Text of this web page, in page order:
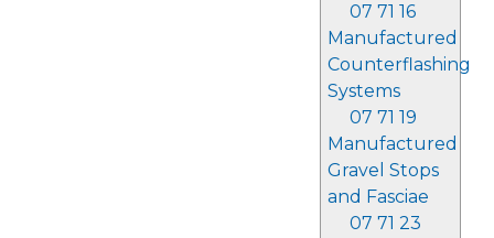
07 71 16
Manufactured
Counterflashing
Systems
07 71 19
Manufactured
Gravel Stops
and Fasciae
07 71 23